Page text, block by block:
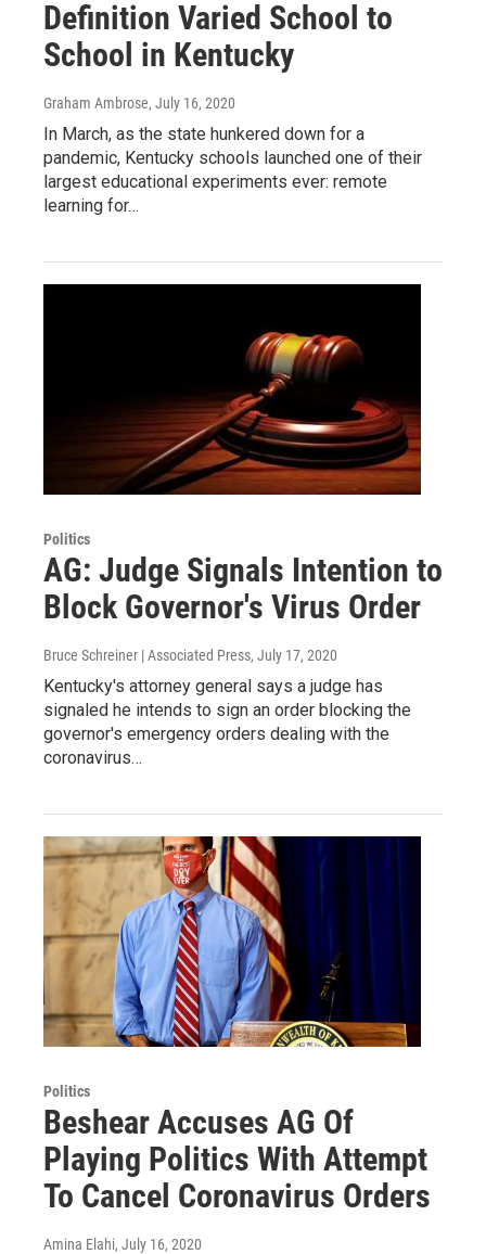
Definition Varied School to
School in Kentucky
Graham Ambrose, July 16, 2020
In March, as the state hunkered down for a
pandemic, Kentucky schools launched one of their
largest educational experiments ever: remote
learning for…
Politics
AG: Judge Signals Intention to
Block Governor's Virus Order
Bruce Schreiner | Associated Press, July 17, 2020
Kentucky's attorney general says a judge has
signaled he intends to sign an order blocking the
governor's emergency orders dealing with the
coronavirus…
Politics
Beshear Accuses AG Of
Playing Politics With Attempt
To Cancel Coronavirus Orders
Amina Elahi, July 16, 2020